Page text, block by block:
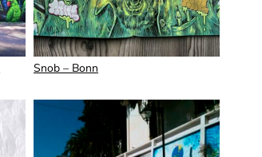
Snob – Bonn